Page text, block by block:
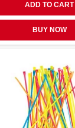
ADD TO CART
BUY NOW